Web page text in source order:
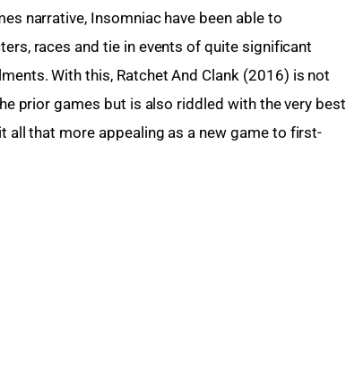
narrative, Insomniac have been able to
races and tie in events of quite significant
With this, Ratchet And Clank (2016) is not
prior games but is also riddled with the very best
all that more appealing as a new game to first-